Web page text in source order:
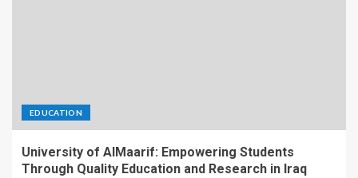
EDUCATION
University of AlMaarif: Empowering Students
Through Quality Education and Research in Iraq